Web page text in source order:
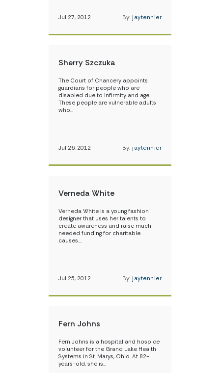
Jul 27, 2012 By: jaytennier
Sherry Szczuka
The Court of Chancery appoints
guardians for people who are
disabled due to infirmity and age.
These people are vulnerable adults
who…
Jul 26, 2012 By: jaytennier
Verneda White
Verneda White is a young fashion
designer that uses her talents to
create awareness and raise much
needed funding for charitable
causes.…
Jul 25, 2012 By: jaytennier
Fern Johns
Fern Johns is a hospital and hospice
volunteer for the Grand Lake Health
Systems in St. Marys, Ohio. At 82-
years-old, she is…